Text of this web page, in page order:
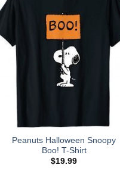
Peanuts Halloween Snoopy
Boo! T-Shirt
$19.99